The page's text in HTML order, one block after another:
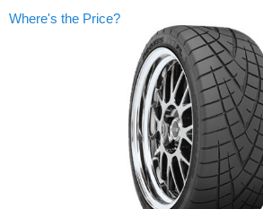
Where's the Price?